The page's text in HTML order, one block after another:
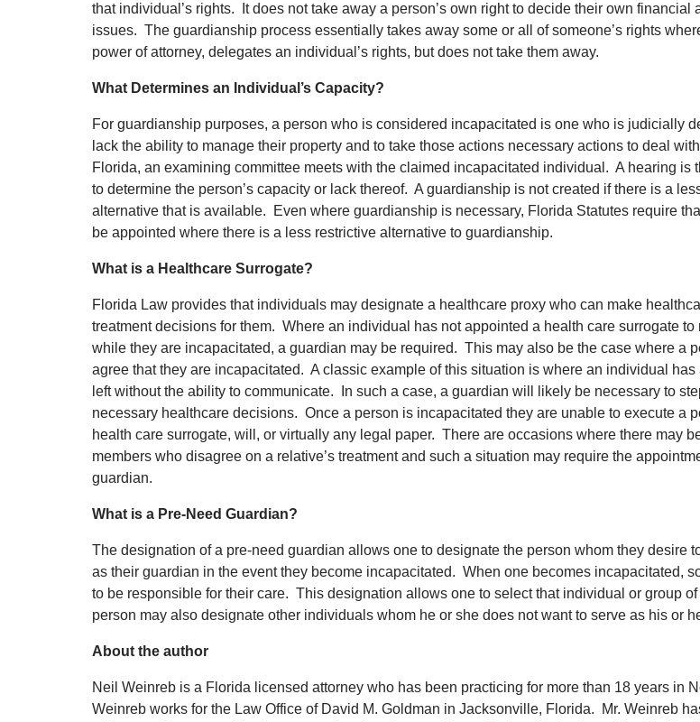
that individual’s rights. It does not take away a person’s own right to decide their own financial
issues. The guardianship process essentially takes away some or all of someone’s rights
power of attorney, delegates an individual’s rights, but does not take them away.
What Determines an Individual’s Capacity?
For guardianship purposes, a person who is considered incapacitated is one who is judicially
lack the ability to manage their property and to take those actions necessary actions to deal
Florida, an examining committee meets with the claimed incapacitated individual. A hearing is
to determine the person’s capacity or lack thereof. A guardianship is not created if there is a
alternative that is available. Even where guardianship is necessary, Florida Statutes require
be appointed where there is a less restrictive alternative to guardianship.
What is a Healthcare Surrogate?
Florida Law provides that individuals may designate a healthcare proxy who can make
treatment decisions for them. Where an individual has not appointed a health care surrogate to
while they are incapacitated, a guardian may be required. This may also be the case where a
agree that they are incapacitated. A classic example of this situation is where an individual has
left without the ability to communicate. In such a case, a guardian will likely be necessary to
necessary healthcare decisions. Once a person is incapacitated they are unable to execute a
health care surrogate, will, or virtually any legal paper. There are occasions where there may
members who disagree on a relative’s treatment and such a situation may require the
guardian.
What is a Pre-Need Guardian?
The designation of a pre-need guardian allows one to designate the person whom they desire
as their guardian in the event they become incapacitated. When one becomes incapacitated,
to be responsible for their care. This designation allows one to select that individual or group
person may also designate other individuals whom he or she does not want to serve as his or
About the author
Neil Weinreb is a Florida licensed attorney who has been practicing for more than 18 years in
Weinreb works for the Law Office of David M. Goldman in Jacksonville, Florida. Mr. Weinreb